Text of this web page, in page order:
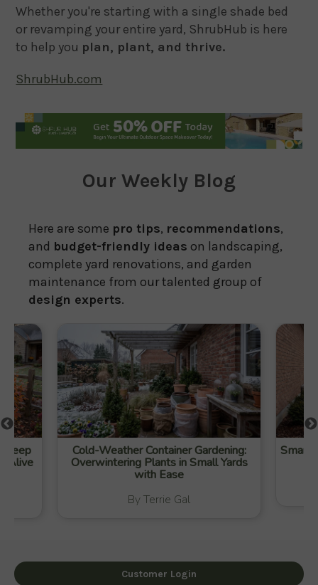
Whether you're starting with a single shade bed
or revamping your entire yard, ShrubHub is here
to help you plan, plant, and thrive.
ShrubHub.com
Our Weekly Blog
Here are some pro tips, recommendations,
and budget-friendly ideas on landscaping,
complete yard renovations, and garden
maintenance from our talented group of
design experts.
Keep
Alive
Cold-Weather Container Gardening:
Overwintering Plants in Small Yards
with Ease
By Terrie Gal
Smart
Customer Login